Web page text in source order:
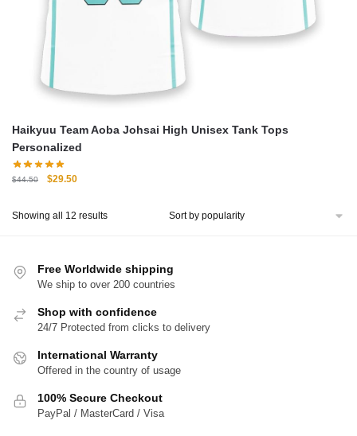
Haikyuu Team Aoba Johsai High Unisex Tank Tops
Personalized
$44.50
Original
$44.50.
$29.50Current
Showing all 12 resultsSorted
Free Worldwide shipping
We ship to over 200 countries
Shop with confidence
24/7 Protected from clicks to delivery
International Warranty
Offered in the country of usage
100% Secure Checkout
PayPal / MasterCard / Visa